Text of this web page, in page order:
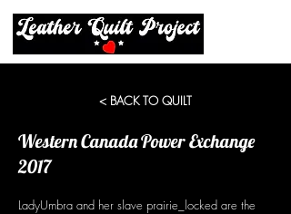
< BACK TO QUILT
Western Canada Power Exchange
2017
LadyUmbra and her slave prairie_locked are the